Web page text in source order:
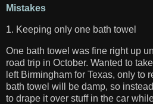
Mistakes
1. Keeping only one bath towel
One bath towel was fine right up
road trip in October. Wanted to
left Birmingham for Texas, only to
bath towel will be damp, so
to drape it over stuff in the car